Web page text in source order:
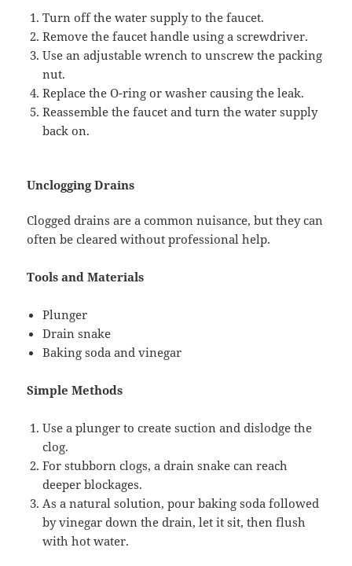
Turn off the water supply to the faucet.
Remove the faucet handle using a screwdriver.
Use an adjustable wrench to unscrew the packing
nut.
Replace the O-ring or washer causing the leak.
Reassemble the faucet and turn the water supply
back on.
Unclogging Drains
Clogged drains are a common nuisance, but they can
often be cleared without professional help.
Tools and Materials
Plunger
Drain snake
Baking soda and vinegar
Simple Methods
Use a plunger to create suction and dislodge the
clog.
For stubborn clogs, a drain snake can reach
deeper blockages.
As a natural solution, pour baking soda followed
by vinegar down the drain, let it sit, then flush
with hot water.